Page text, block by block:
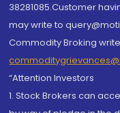
38281085.Customer
may write to
Commodity Broking
“Attention Investors
1. Stock Brokers can